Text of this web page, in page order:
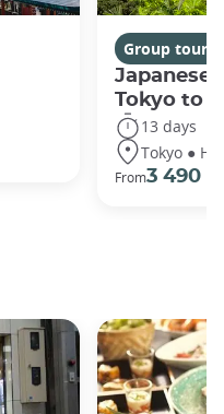
Group tours
Japanese
Tokyo to
13 days
Tokyo ●
From3 490 €